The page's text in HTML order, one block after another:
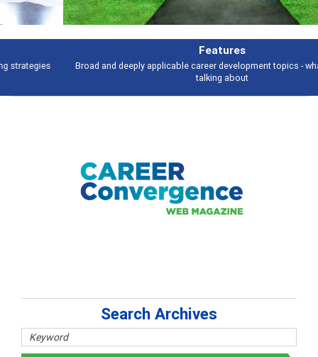
Broad and deeply applicable career development topics - what people are
Search Archives